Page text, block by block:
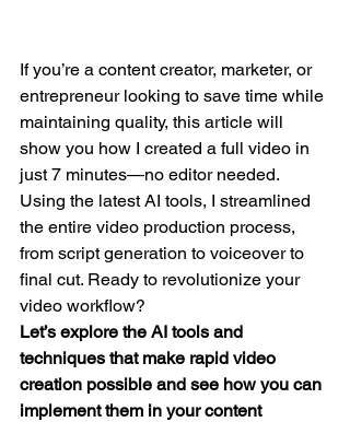
If you’re a content creator, marketer, or
entrepreneur looking to save time while
maintaining quality, this article will
show you how I created a full video in
just 7 minutes—no editor needed.
Using the latest AI tools, I streamlined
the entire video production process,
from script generation to voiceover to
final cut. Ready to revolutionize your
video workflow?
Let’s explore the AI tools and
techniques that make rapid video
creation possible and see how you can
implement them in your content